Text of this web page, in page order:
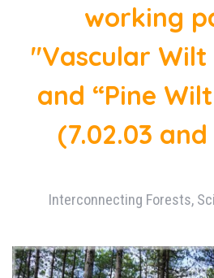
working
"Vascular Wilt
and “Pine
(7.02.03 and
Interconnecting Forests,